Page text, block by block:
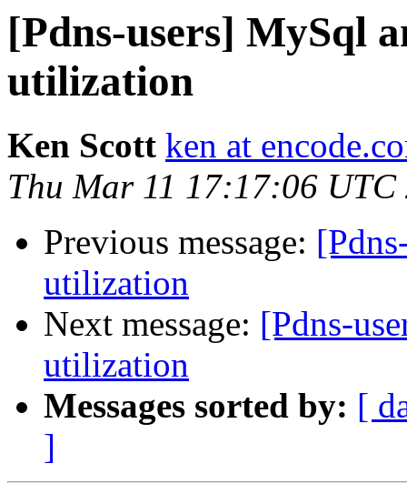
[Pdns-users] MySql
utilization
Ken Scott ken at
Thu Mar 11 17:17:06 UTC
Previous message:
utilization
Next message: [Pdns-
utilization
Messages sorted by: [
]